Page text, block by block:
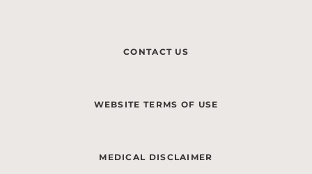
CONTACT US
WEBSITE TERMS OF USE
MEDICAL DISCLAIMER